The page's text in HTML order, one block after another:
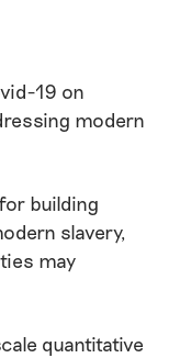
19 on
modern
building
slavery,
may
quantitative